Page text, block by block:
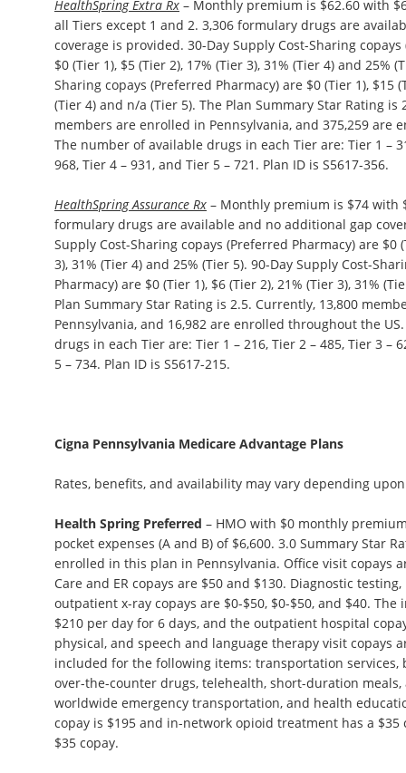
HealthSpring Extra Rx – Monthly premium is $62.60 with
all Tiers except 1 and 2. 3,306 formulary drugs are
coverage is provided. 30-Day Supply Cost-Sharing
$0 (Tier 1), $5 (Tier 2), 17% (Tier 3), 31% (Tier 4) and 25%
Sharing copays (Preferred Pharmacy) are $0 (Tier 1), $15
(Tier 4) and n/a (Tier 5). The Plan Summary Star Rating is
members are enrolled in Pennsylvania, and 375,259 are
The number of available drugs in each Tier are: Tier 1 –
968, Tier 4 – 931, and Tier 5 – 721. Plan ID is S5617-356.
HealthSpring Assurance Rx – Monthly premium is $74 with
formulary drugs are available and no additional gap
Supply Cost-Sharing copays (Preferred Pharmacy) are $0
3), 31% (Tier 4) and 25% (Tier 5). 90-Day Supply Cost-
Pharmacy) are $0 (Tier 1), $6 (Tier 2), 21% (Tier 3), 31%
Plan Summary Star Rating is 2.5. Currently, 13,800
Pennsylvania, and 16,982 are enrolled throughout the
drugs in each Tier are: Tier 1 – 216, Tier 2 – 485, Tier 3 –
5 – 734. Plan ID is S5617-215.
Cigna Pennsylvania Medicare Advantage Plans
Rates, benefits, and availability may vary depending
Health Spring Preferred – HMO with $0 monthly
pocket expenses (A and B) of $6,600. 3.0 Summary Star
enrolled in this plan in Pennsylvania. Office visit copays
Care and ER copays are $50 and $130. Diagnostic
outpatient x-ray copays are $0-$50, $0-$50, and $40.
$210 per day for 6 days, and the outpatient hospital
physical, and speech and language therapy visit copays
included for the following items: transportation services,
over-the-counter drugs, telehealth, short-duration meals,
worldwide emergency transportation, and health
copay is $195 and in-network opioid treatment has a $35
$35 copay.